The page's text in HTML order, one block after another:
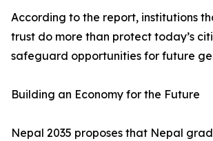
According to the report, institutions
trust do more than protect today’s
safeguard opportunities for future
Building an Economy for the Future
Nepal 2035 proposes that Nepal